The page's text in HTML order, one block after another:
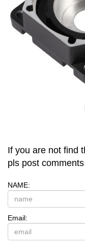
If you are not find
pls post
NAME:
Email: